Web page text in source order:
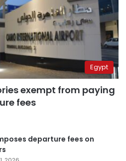
Egypt
exempt from paying
fees
departure fees on